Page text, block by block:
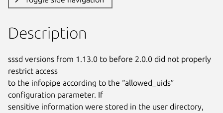
Description
sssd versions from 1.13.0 to before 2.0.0 did not properly
restrict access
to the infopipe according to the “allowed_uids”
configuration parameter. If
sensitive information were stored in the user directory,